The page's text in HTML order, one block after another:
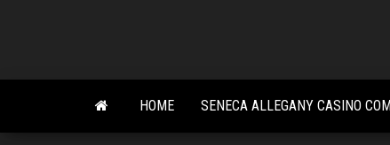
content
HOME SENECA ALLEGANY CASINO